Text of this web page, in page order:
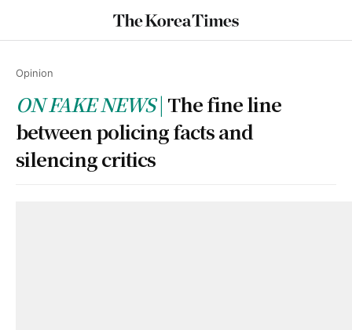
Opinion
ON FAKE NEWS The fine line
between policing facts and
silencing critics